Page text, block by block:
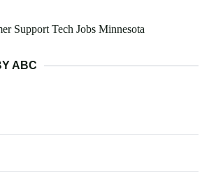
Support Tech Jobs Minnesota
ABC